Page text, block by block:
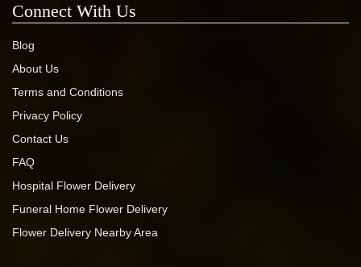
Connect With Us
Blog
About Us
Terms and Conditions
Privacy Policy
Contact Us
FAQ
Hospital Flower Delivery
Funeral Home Flower Delivery
Flower Delivery Nearby Area